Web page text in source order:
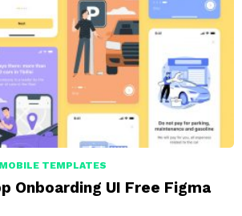
MOBILE TEMPLATES
Onboarding UI Free Figma